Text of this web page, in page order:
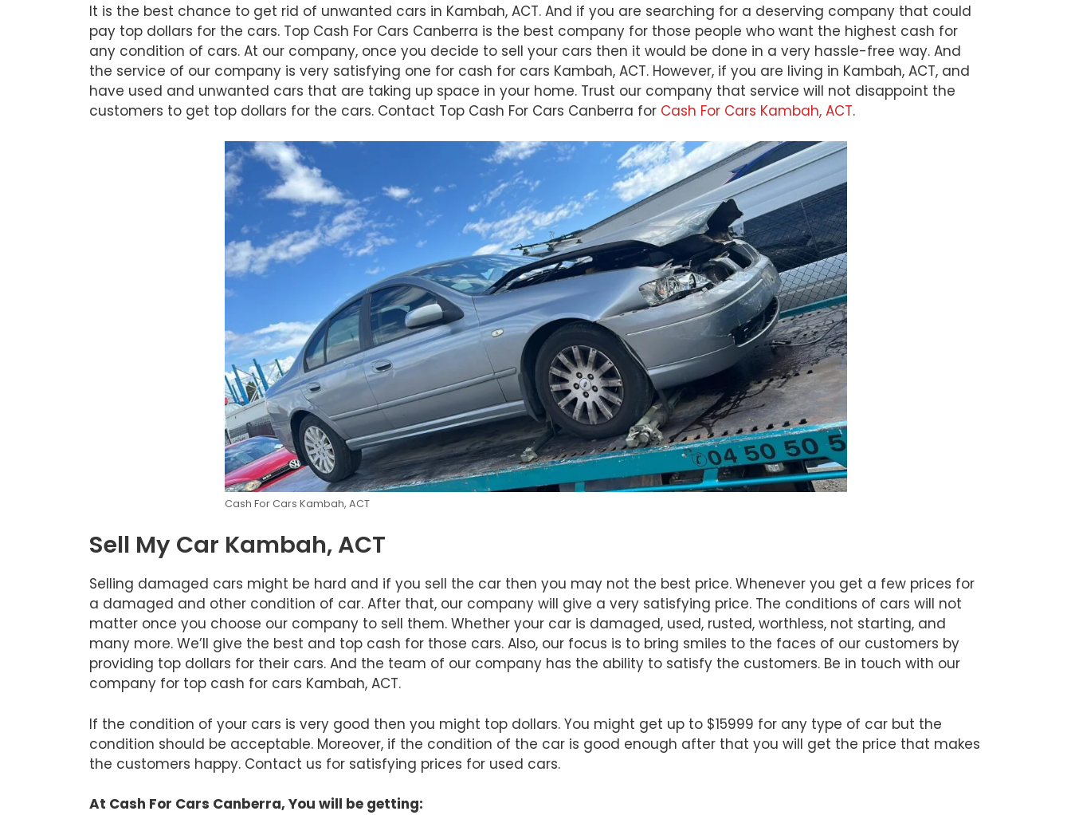
It is the best chance to get rid of unwanted cars in Kambah, ACT. And if you are searching for a deserving company that could
pay top dollars for the cars. Top Cash For Cars Canberra is the best company for those people who want the highest cash for
any condition of cars. At our company, once you decide to sell your cars then it would be done in a very hassle-free way. And
the service of our company is very satisfying one for cash for cars Kambah, ACT. However, if you are living in Kambah, ACT, and
have used and unwanted cars that are taking up space in your home. Trust our company that service will not disappoint the
customers to get top dollars for the cars. Contact Top Cash For Cars Canberra for Cash For Cars Kambah, ACT.
Cash For Cars Kambah, ACT
Sell My Car Kambah, ACT
Selling damaged cars might be hard and if you sell the car then you may not the best price. Whenever you get a few prices for
a damaged and other condition of car. After that, our company will give a very satisfying price. The conditions of cars will not
matter once you choose our company to sell them. Whether your car is damaged, used, rusted, worthless, not starting, and
many more. We’ll give the best and top cash for those cars. Also, our focus is to bring smiles to the faces of our customers by
providing top dollars for their cars. And the team of our company has the ability to satisfy the customers. Be in touch with our
company for top cash for cars Kambah, ACT.
If the condition of your cars is very good then you might top dollars. You might get up to $15999 for any type of car but the
condition should be acceptable. Moreover, if the condition of the car is good enough after that you will get the price that makes
the customers happy. Contact us for satisfying prices for used cars.
At Cash For Cars Canberra, You will be getting: